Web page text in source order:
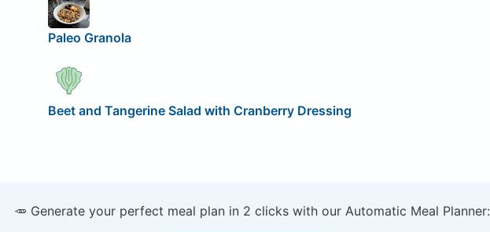
Paleo Granola
Beet and Tangerine Salad with Cranberry Dressing
🥕 Generate your perfect meal plan in 2 clicks with our Automatic Meal Planner: